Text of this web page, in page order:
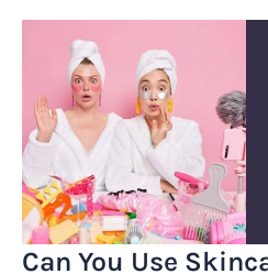
Can You Use